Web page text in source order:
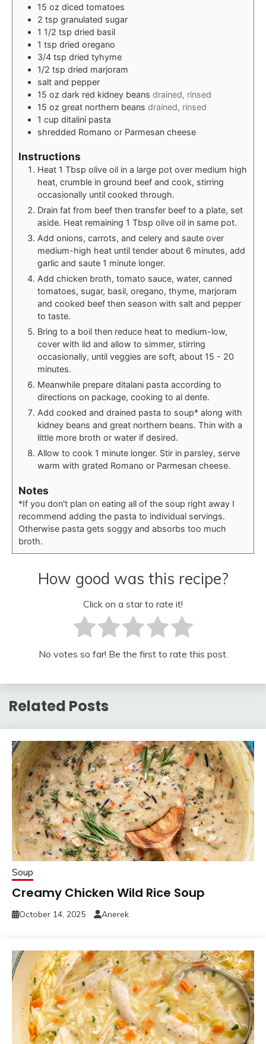
15 oz diced tomatoes
2 tsp granulated sugar
1 1/2 tsp dried basil
1 tsp dried oregano
3/4 tsp dried tyhyme
1/2 tsp dried marjoram
salt and pepper
15 oz dark red kidney beans drained, rinsed
15 oz great northern beans drained, rinsed
1 cup ditalini pasta
shredded Romano or Parmesan cheese
Instructions
Heat 1 Tbsp olive oil in a large pot over medium high
heat, crumble in ground beef and cook, stirring
occasionally until cooked through.
Drain fat from beef then transfer beef to a plate, set
aside. Heat remaining 1 Tbsp olive oil in same pot.
Add onions, carrots, and celery and saute over
medium-high heat until tender about 6 minutes, add
garlic and saute 1 minute longer.
Add chicken broth, tomato sauce, water, canned
tomatoes, sugar, basil, oregano, thyme, marjoram
and cooked beef then season with salt and pepper
to taste.
Bring to a boil then reduce heat to medium-low,
cover with lid and allow to simmer, stirring
occasionally, until veggies are soft, about 15 - 20
minutes.
Meanwhile prepare ditalani pasta according to
directions on package, cooking to al dente.
Add cooked and drained pasta to soup* along with
kidney beans and great northern beans. Thin with a
little more broth or water if desired.
Allow to cook 1 minute longer. Stir in parsley, serve
warm with grated Romano or Parmesan cheese.
Notes
*If you don't plan on eating all of the soup right away I
recommend adding the pasta to individual servings.
Otherwise pasta gets soggy and absorbs too much
broth.
How good was this recipe?
Click on a star to rate it!
No votes so far! Be the first to rate this post.
Related Posts
Soup
Creamy Chicken Wild Rice Soup
October 14, 2025 Anerek